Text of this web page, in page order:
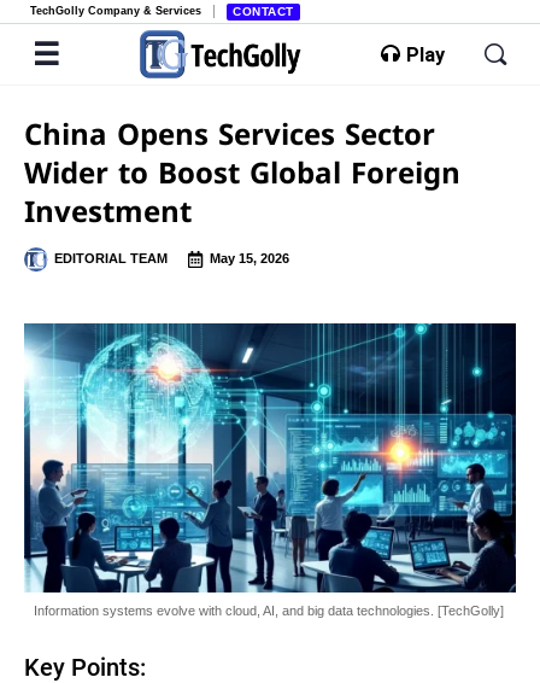
TechGolly Company & Services CONTACT
Play
China Opens Services Sector
Wider to Boost Global Foreign
Investment
EDITORIAL TEAM May 15, 2026
Information systems evolve with cloud, AI, and big data technologies. [TechGolly]
Key Points: